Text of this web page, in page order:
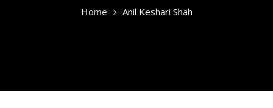
Home Anil Keshari Shah